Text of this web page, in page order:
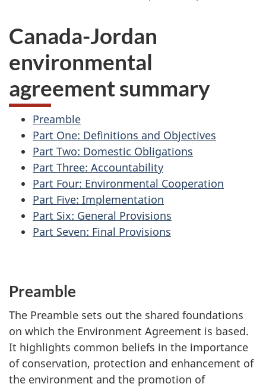
Canada-Jordan
environmental
agreement summary
Preamble
Part One: Definitions and Objectives
Part Two: Domestic Obligations
Part Three: Accountability
Part Four: Environmental Cooperation
Part Five: Implementation
Part Six: General Provisions
Part Seven: Final Provisions
Preamble
The Preamble sets out the shared foundations
on which the Environment Agreement is based.
It highlights common beliefs in the importance
of conservation, protection and enhancement of
the environment and the promotion of